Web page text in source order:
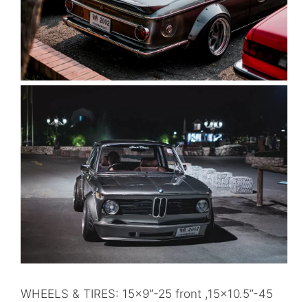
WHEELS & TIRES: 15×9″-25 front ,15×10.5”-45